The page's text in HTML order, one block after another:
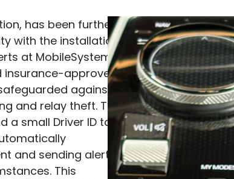
has been further
with the installation
at MobileSystems.
approved
against
and relay theft. The
a small Driver ID tag
and sending alerts
This